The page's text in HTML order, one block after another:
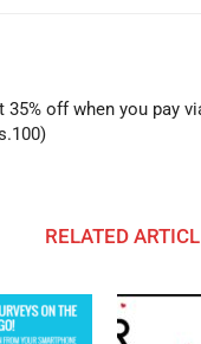
35% off when you pay
RELATED